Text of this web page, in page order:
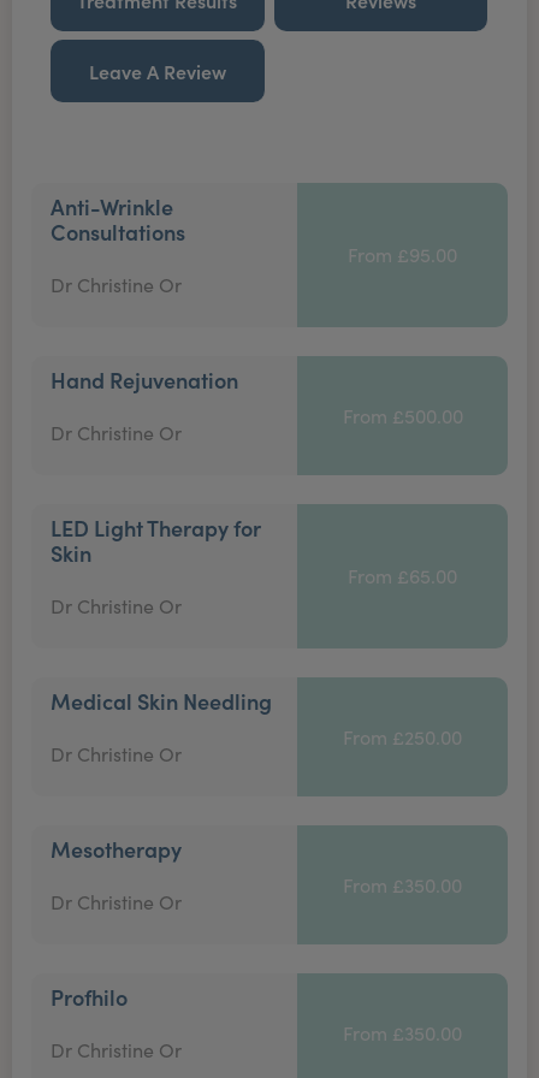
Leave A Review
Anti-Wrinkle
Consultations
Dr Christine Or
From £95.00
Hand Rejuvenation
Dr Christine Or
From £500.00
LED Light Therapy for
Skin
Dr Christine Or
From £65.00
Medical Skin Needling
Dr Christine Or
From £250.00
Mesotherapy
Dr Christine Or
From £350.00
Profhilo
Dr Christine Or
From £350.00